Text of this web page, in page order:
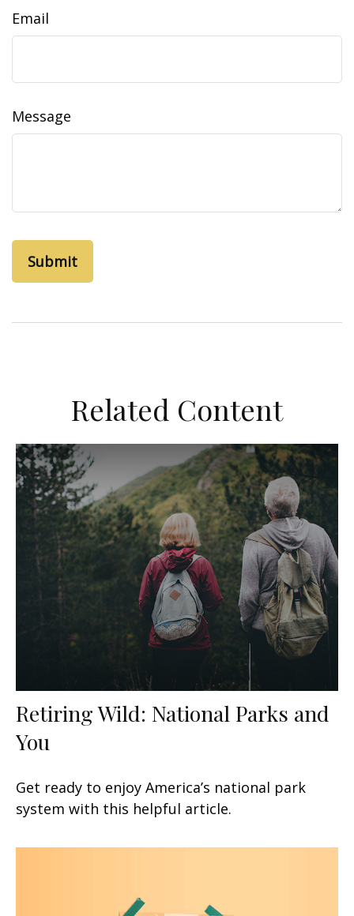
Email
Message
Related Content
Retiring Wild: National Parks and
You
Get ready to enjoy America’s national park
system with this helpful article.